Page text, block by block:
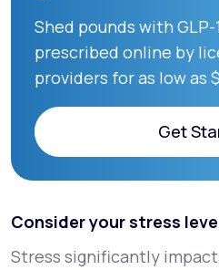
Shed pounds with
prescribed online by
providers for as low as
Get
Get
Consider your stress
Stress significantly